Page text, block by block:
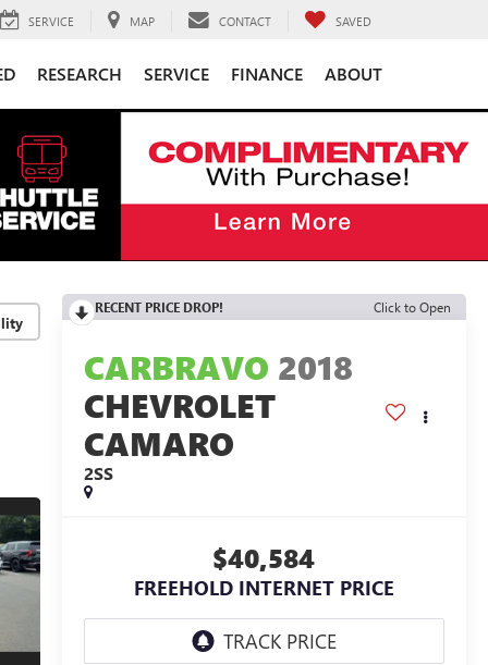
SERVICE MAP CONTACT SAVED
RESEARCH SERVICE FINANCE ABOUT
RECENT PRICE DROP! Click to Open
CARBRAVO 2018
CHEVROLET
CAMARO
2SS
$40,584
FREEHOLD INTERNET PRICE